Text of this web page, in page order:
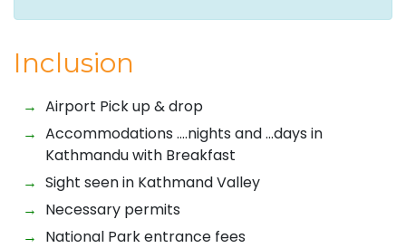
Inclusion
Airport Pick up & drop
Accommodations ….nights and …days in
Kathmandu with Breakfast
Sight seen in Kathmand Valley
Necessary permits
National Park entrance fees